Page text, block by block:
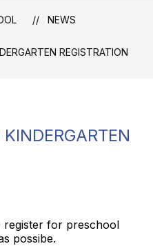
NEWS
REGISTRATION
register for preschool
possibe.